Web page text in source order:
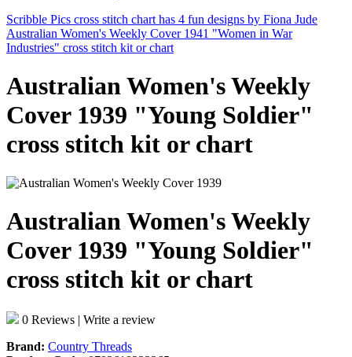
Scribble Pics cross stitch chart has 4 fun designs by Fiona Jude
Australian Women's Weekly Cover 1941 "Women in War
Industries" cross stitch kit or chart
Australian Women's Weekly
Cover 1939 "Young Soldier"
cross stitch kit or chart
Australian Women's Weekly
Cover 1939 "Young Soldier"
cross stitch kit or chart
0 Reviews | Write a review
Brand: Country Threads